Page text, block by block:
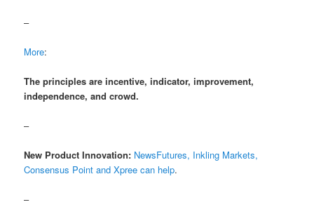
–
More:
The principles are incentive, indicator, improvement,
independence, and crowd.
–
New Product Innovation: NewsFutures, Inkling Markets,
Consensus Point and Xpree can help.
–